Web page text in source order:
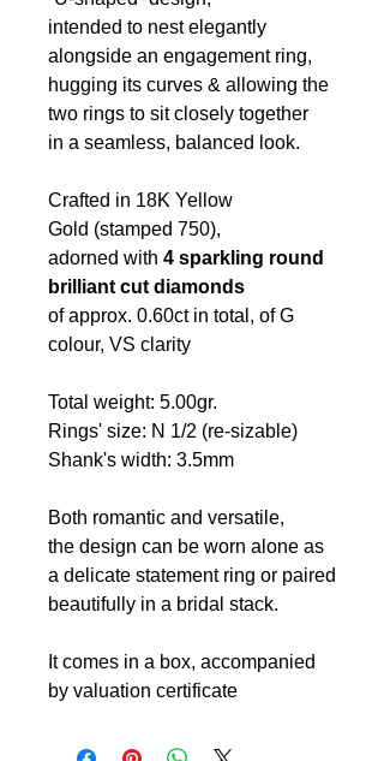
intended to nest elegantly
alongside an engagement ring,
hugging its curves & allowing the
two rings to sit closely together
in a seamless, balanced look.
Crafted in 18K Yellow
Gold (stamped 750),
adorned with 4 sparkling round
brilliant cut diamonds
of approx. 0.60ct in total, of G
colour, VS clarity
Total weight: 5.00gr.
Rings' size: N 1/2 (re-sizable)
Shank's width: 3.5mm
Both romantic and versatile,
the design can be worn alone as
a delicate statement ring or paired
beautifully in a bridal stack.
It comes in a box, accompanied
by valuation certificate